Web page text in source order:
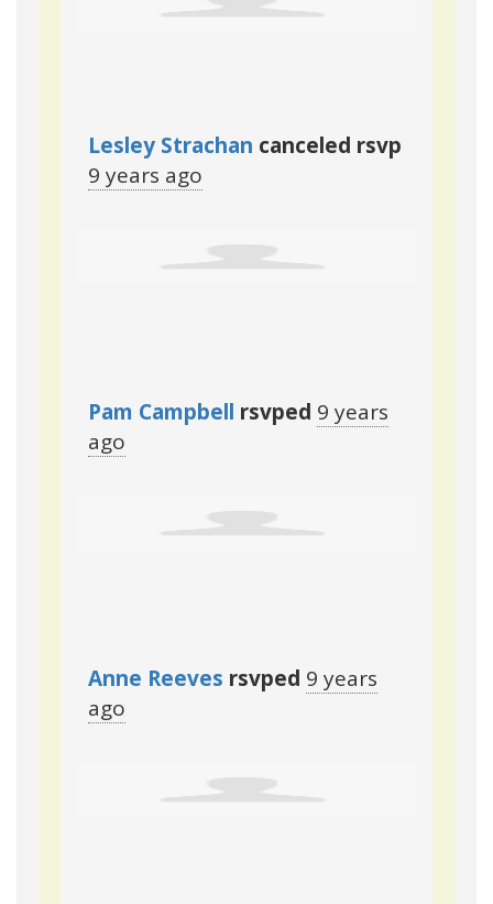
Lesley Strachan canceled rsvp
9 years ago
Pam Campbell rsvped 9 years
ago
Anne Reeves rsvped 9 years
ago